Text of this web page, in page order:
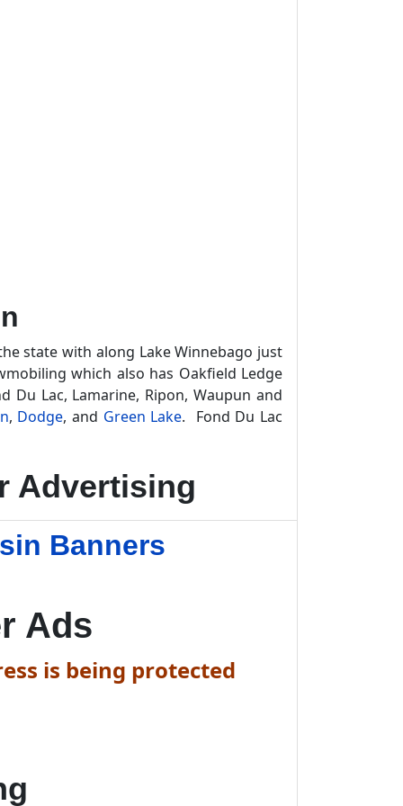
state with along Lake Winnebago just
which also has Oakfield Ledge
Du Lac, Lamarine, Ripon, Waupun and
, Dodge, and Green Lake. Fond Du Lac
Advertising
Banners
Ads
is being protected